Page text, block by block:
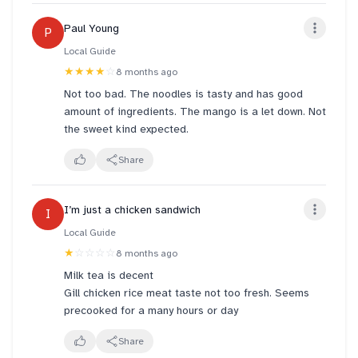
for a delicious and hassle-free treat!
P Paul Young
Local Guide
★★★★ ☆ 8 months ago
Not too bad. The noodles is tasty and has good
amount of ingredients. The mango is a let down. Not
the sweet kind expected.
Share
I I’m just a chicken sandwich
Local Guide
★ ☆☆☆☆ 8 months ago
Milk tea is decent
Gill chicken rice meat taste not too fresh. Seems
precooked for a many hours or day
Share